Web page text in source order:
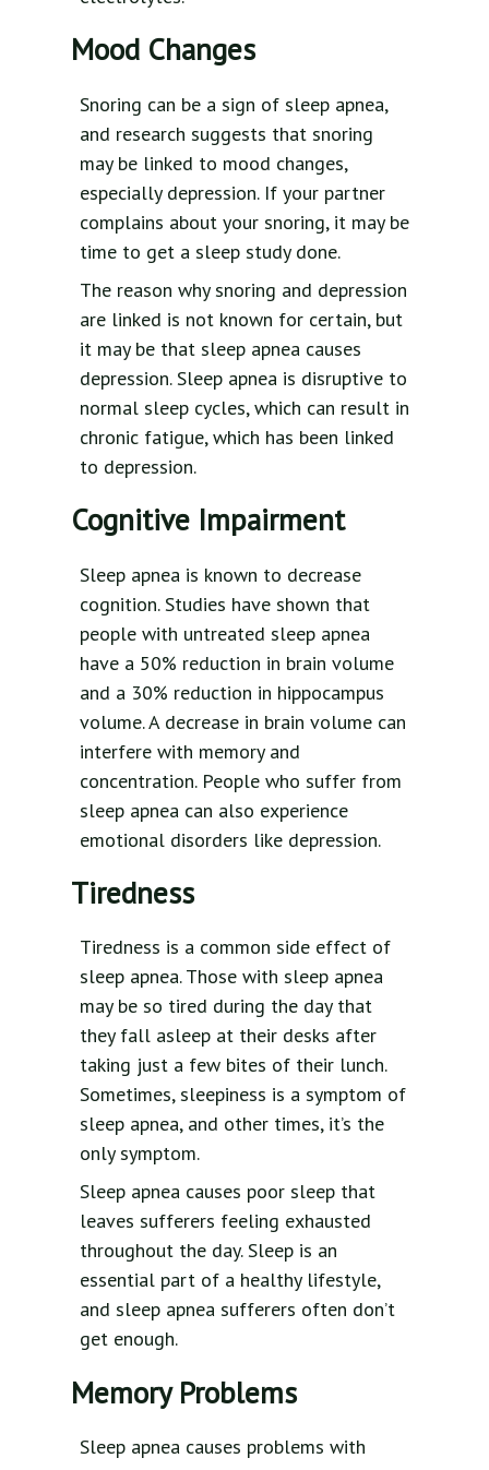
Mood Changes
Snoring can be a sign of sleep apnea,
and research suggests that snoring
may be linked to mood changes,
especially depression. If your partner
complains about your snoring, it may be
time to get a sleep study done.
The reason why snoring and depression
are linked is not known for certain, but
it may be that sleep apnea causes
depression. Sleep apnea is disruptive to
normal sleep cycles, which can result in
chronic fatigue, which has been linked
to depression.
Cognitive Impairment
Sleep apnea is known to decrease
cognition. Studies have shown that
people with untreated sleep apnea
have a 50% reduction in brain volume
and a 30% reduction in hippocampus
volume. A decrease in brain volume can
interfere with memory and
concentration. People who suffer from
sleep apnea can also experience
emotional disorders like depression.
Tiredness
Tiredness is a common side effect of
sleep apnea. Those with sleep apnea
may be so tired during the day that
they fall asleep at their desks after
taking just a few bites of their lunch.
Sometimes, sleepiness is a symptom of
sleep apnea, and other times, it’s the
only symptom.
Sleep apnea causes poor sleep that
leaves sufferers feeling exhausted
throughout the day. Sleep is an
essential part of a healthy lifestyle,
and sleep apnea sufferers often don’t
get enough.
Memory Problems
Sleep apnea causes problems with